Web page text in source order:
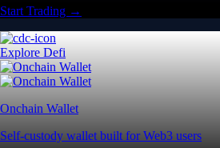
Start Trading →
Explore Defi
Onchain Wallet
Self-custody wallet built for Web3 users